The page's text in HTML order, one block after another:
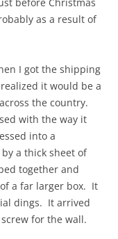
as a result of
I got the shipping
it would be a
the country.
with the way it
into a
a thick sheet of
together and
a far larger box. It
dings. It arrived
for the wall.